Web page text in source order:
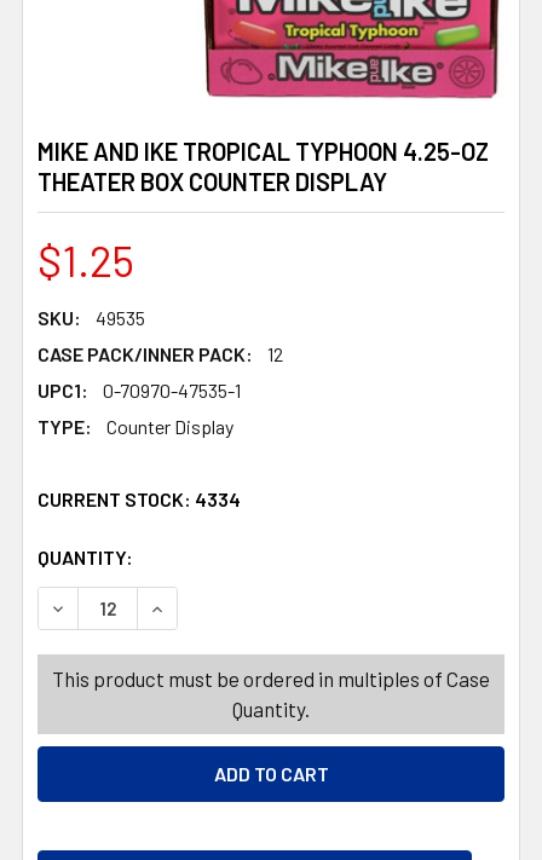
MIKE AND IKE TROPICAL TYPHOON 4.25-OZ
THEATER BOX COUNTER DISPLAY
$1.25
SKU:
49535
CASE PACK/INNER PACK:
12
UPC1:
0-70970-47535-1
TYPE:
Counter Display
CURRENT STOCK: 4334
QUANTITY:
DECREASE QUANTITY OF MIKE AND IKE TROPICAL
INCREASE QUANTITY OF MIKE AND IKE
This product must be ordered in multiples of Case
Quantity.